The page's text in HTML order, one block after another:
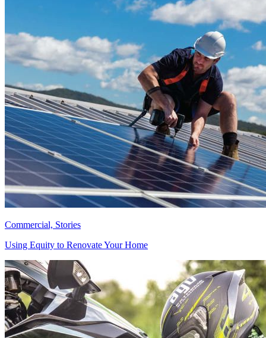
Commercial, Stories
Using Equity to Renovate Your Home